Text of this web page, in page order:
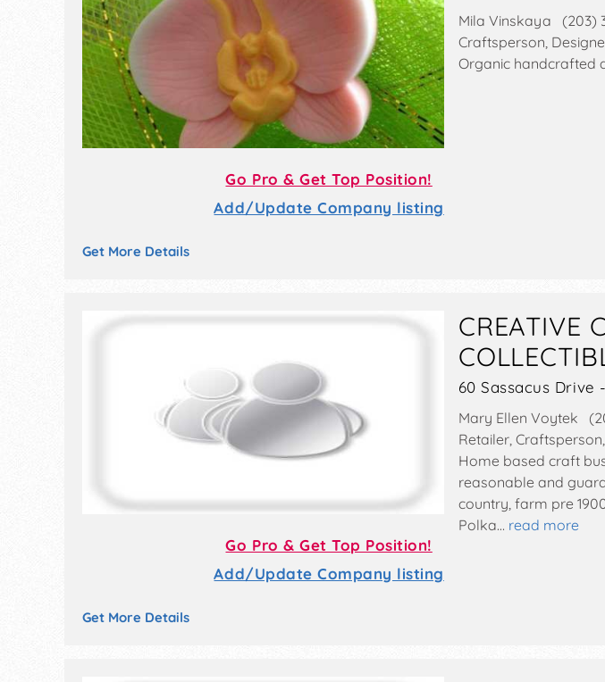
Go Pro & Get Top Position!
Add/Update Company listing
Mila Vinskaya (203)
Craftsperson,
Organic handcrafted
Get More Details
Go Pro & Get Top Position!
Add/Update Company listing
CREATIVE
60 Sassacus Drive
Mary Ellen Voytek
Retailer,
Home based craft
reasonable and
country, farm pre
Polka… read more
Get More Details